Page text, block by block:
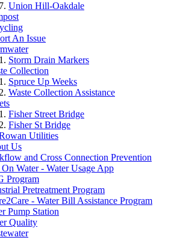
Union Hill-Oakdale
An Issue
Storm Drain Markers
Collection
Spruce Up Weeks
Waste Collection Assistance
Fisher Street Bridge
Fisher St Bridge
Utilities
Us
and Cross Connection Prevention
Water - Water Usage App
Program
Pretreatment Program
- Water Bill Assistance Program
Pump Station
Quality